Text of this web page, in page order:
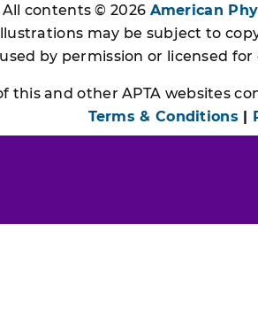
All contents © 2026 American
may be subject to
by permission or licensed for
this and other APTA websites
Terms & Conditions |